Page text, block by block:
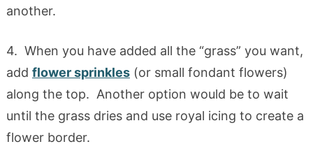
another.
4. When you have added all the “grass” you want,
add flower sprinkles(or small fondant flowers)
along the top. Another option would be to wait
until the grass dries and use royal icing to create a
flower border.